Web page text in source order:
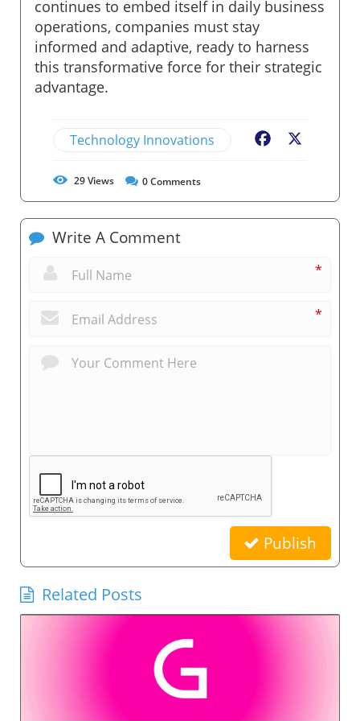
continues to embed itself in daily business
operations, companies must stay
informed and adaptive, ready to harness
this transformative force for their strategic
advantage.
Technology Innovations Facebook
29Views 0Comments
Write A Comment
*
*
Publish
Related Posts